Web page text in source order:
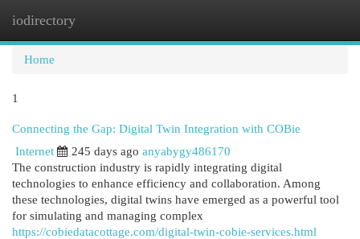
iodirectory
Home
1
Connecting the Gap: Digital Twin Integration with COBie
Internet
245 days ago anyabygy486170
The construction industry is rapidly integrating digital
technologies to enhance efficiency and collaboration. Among
these technologies, digital twins have emerged as a powerful tool
for simulating and managing complex
https://cobiedatacottage.com/digital-twin-cobie-services.html